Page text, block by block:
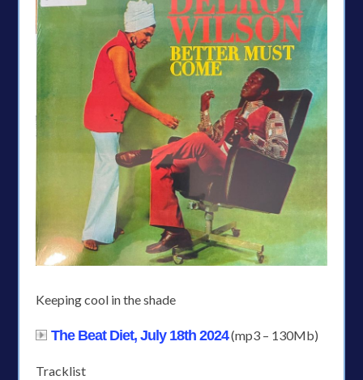
Keeping cool in the shade
The Beat Diet, July 18th 2024(mp3 – 130Mb)
Tracklist